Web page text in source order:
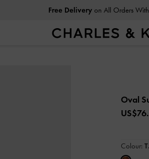
Free Deliveryon All Orders
Oval
Colour: